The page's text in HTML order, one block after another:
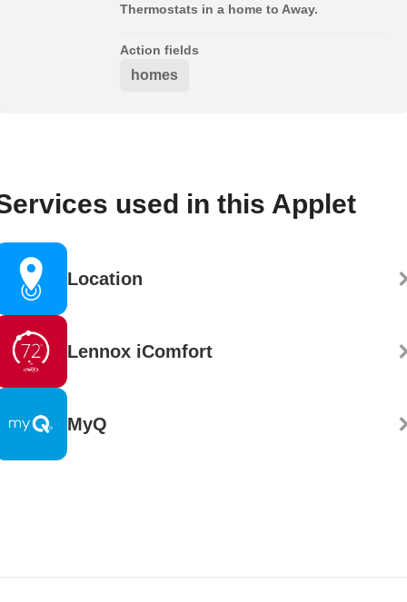
Thermostats in a home to Away.
Action fields
homes
used in this Applet
Location
Lennox iComfort
MyQ